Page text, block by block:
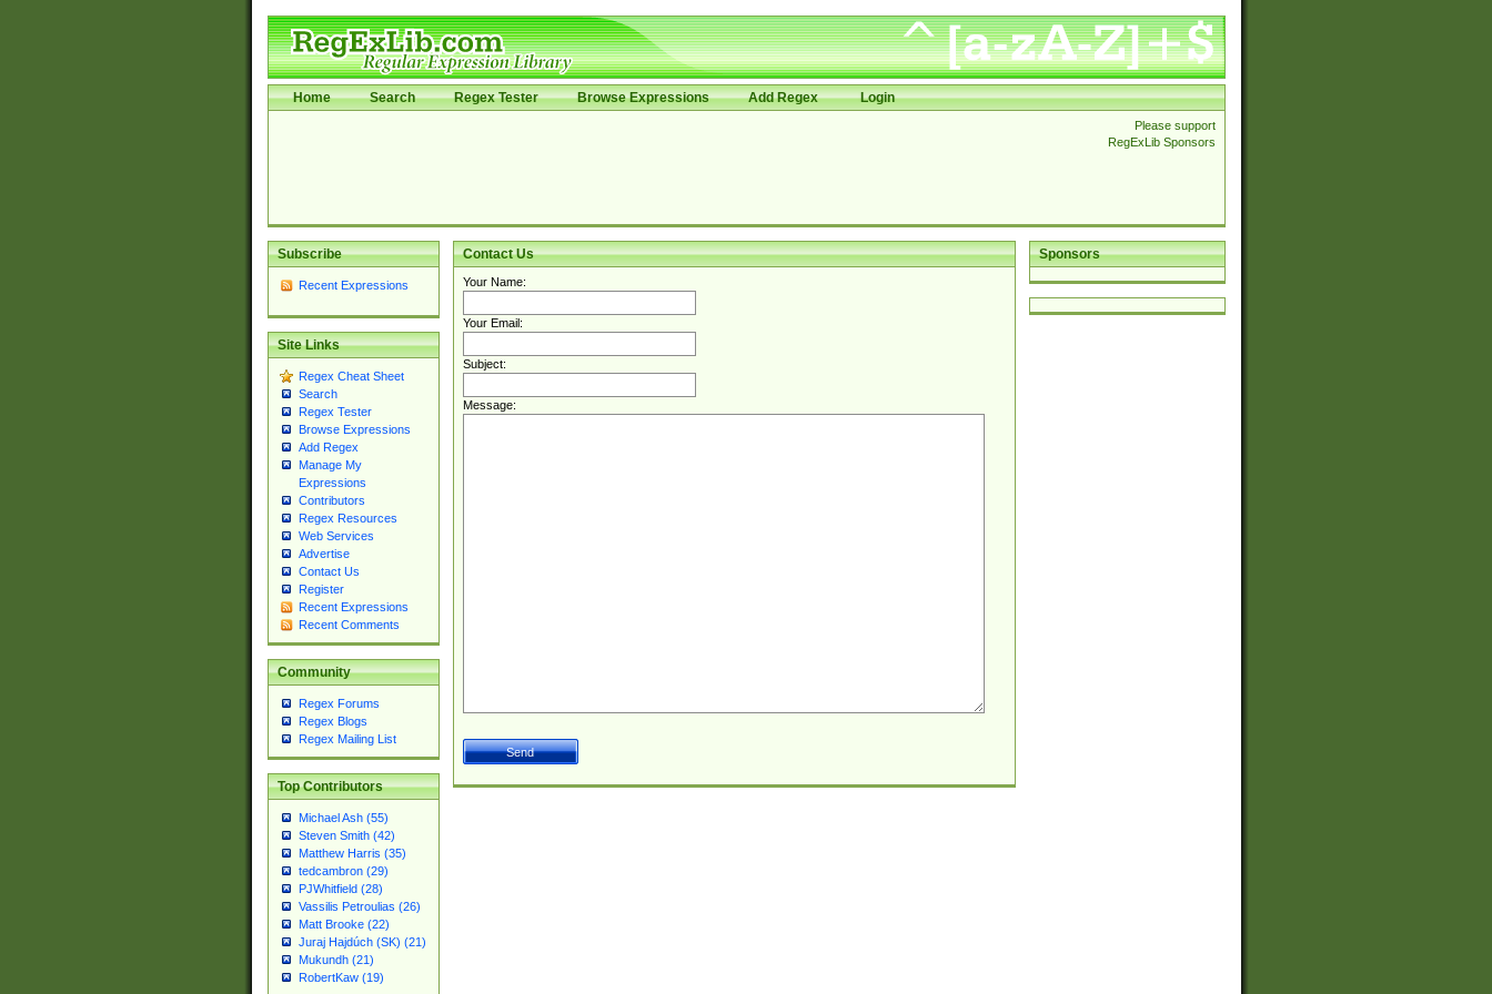
Home Search Regex Tester Browse Expressions Add Regex Login
Please support
RegExLib Sponsors
Subscribe
Recent Expressions
Site Links
Regex Cheat Sheet
Search
Regex Tester
Browse Expressions
Add Regex
Manage My
Expressions
Contributors
Regex Resources
Web Services
Advertise
Contact Us
Register
Recent Expressions
Recent Comments
Community
Regex Forums
Regex Blogs
Regex Mailing List
Top Contributors
Michael Ash (55)
Steven Smith (42)
Matthew Harris (35)
tedcambron (29)
PJWhitfield (28)
Vassilis Petroulias (26)
Matt Brooke (22)
Juraj Hajdúch (SK) (21)
Mukundh (21)
RobertKaw (19)
Sponsors
Contact Us
Your Name:
Your Email:
Subject:
Message: